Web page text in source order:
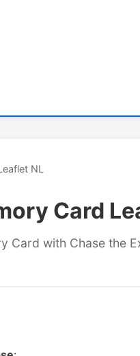
NL
Card
Card with Chase the